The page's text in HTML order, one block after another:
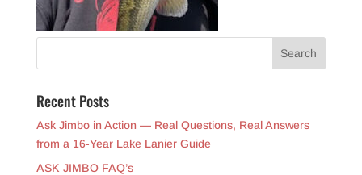
Recent Posts
Ask Jimbo in Action — Real Questions, Real Answers
from a 16-Year Lake Lanier Guide
ASK JIMBO FAQ’s